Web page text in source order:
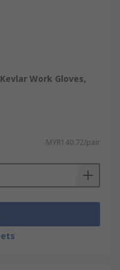
Work Gloves,
MYR140.72/pair